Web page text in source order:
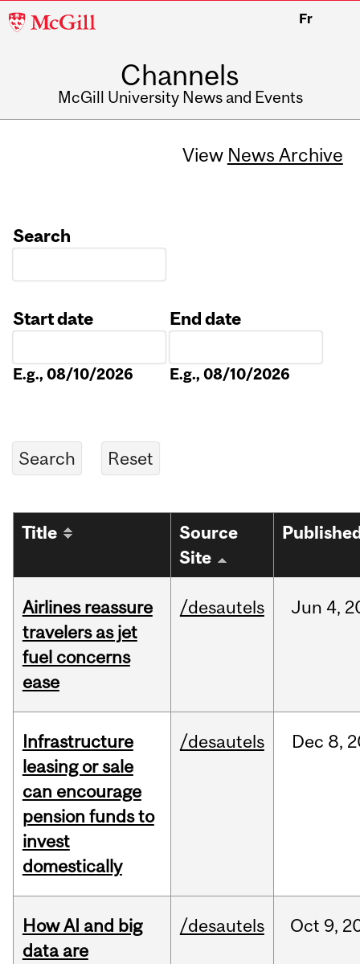
McGill
Fr
Channels
McGill University News and Events
View News Archive
Search
Start date
E.g., 08/10/2026
End date
E.g., 08/10/2026
Title
Source
Site
Airlines reassure
travelers as jet
fuel concerns
ease
/desautels Jun 4,
Infrastructure
leasing or sale
can encourage
pension funds to
invest
domestically
/desautels Dec 8,
How AI and big
data are
/desautels Oct 9,